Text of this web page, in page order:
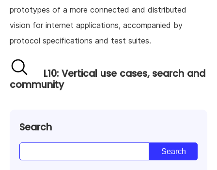
prototypes of a more connected and distributed
vision for internet applications, accompanied by
protocol specifications and test suites.
L10: Vertical use cases, search and
community
Search